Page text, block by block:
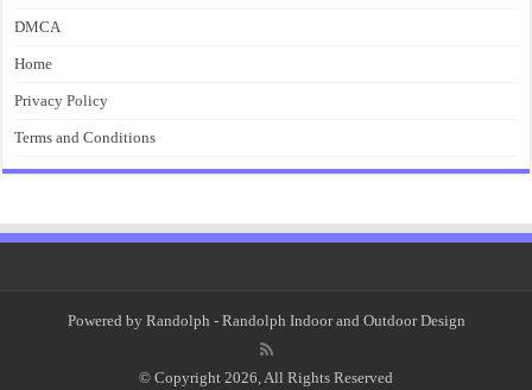
DMCA
Home
Privacy Policy
Terms and Conditions
Powered by Randolph - Randolph Indoor and Outdoor Design
© Copyright 2026, All Rights Reserved